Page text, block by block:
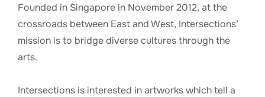
Founded in Singapore in November 2012, at the
crossroads between East and West, Intersections’
mission is to bridge diverse cultures through the
arts.
Intersections is interested in artworks which tell a